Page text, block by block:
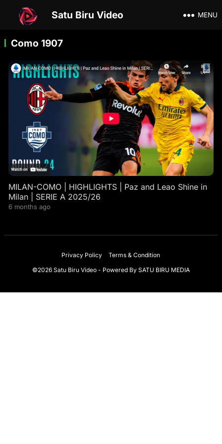
Satu Biru Video MENU
Como 1907
MILAN-COMO | HIGHLIGHTS | Paz and Leao Shine in
Milan | SERIE A 2025/26
6 months ago
Privacy Policy
Terms & Condition
©2026 Satu Biru Video - Powered By SATU BIRU MEDIA